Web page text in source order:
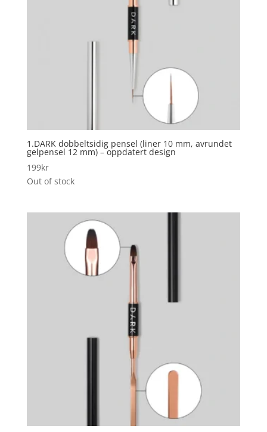
1.DARK dobbeltsidig pensel (liner 10 mm, avrundet
gelpensel 12 mm) – oppdatert design
199kr
Out of stock